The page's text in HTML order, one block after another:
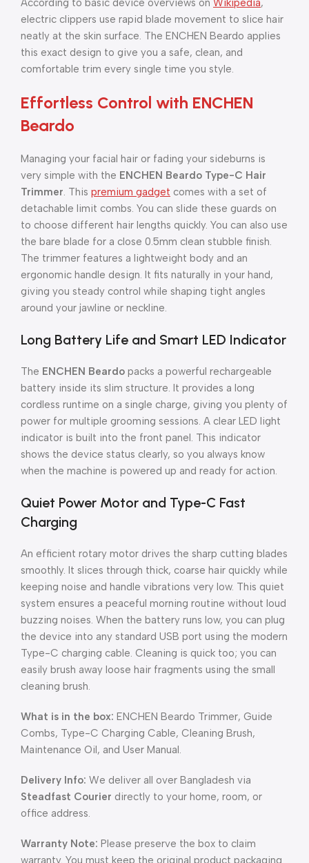
According to basic device overviews on Wikipedia,
electric clippers use rapid blade movement to slice hair
neatly at the skin surface. The ENCHEN Beardo applies
this exact design to give you a safe, clean, and
comfortable trim every single time you style.
Effortless Control with ENCHEN
Beardo
Managing your facial hair or fading your sideburns is
very simple with the ENCHEN Beardo Type-C Hair
Trimmer. This premium gadget comes with a set of
detachable limit combs. You can slide these guards on
to choose different hair lengths quickly. You can also use
the bare blade for a close 0.5mm clean stubble finish.
The trimmer features a lightweight body and an
ergonomic handle design. It fits naturally in your hand,
giving you steady control while shaping tight angles
around your jawline or neckline.
Long Battery Life and Smart LED Indicator
The ENCHEN Beardo packs a powerful rechargeable
battery inside its slim structure. It provides a long
cordless runtime on a single charge, giving you plenty of
power for multiple grooming sessions. A clear LED light
indicator is built into the front panel. This indicator
shows the device status clearly, so you always know
when the machine is powered up and ready for action.
Quiet Power Motor and Type-C Fast
Charging
An efficient rotary motor drives the sharp cutting blades
smoothly. It slices through thick, coarse hair quickly while
keeping noise and handle vibrations very low. This quiet
system ensures a peaceful morning routine without loud
buzzing noises. When the battery runs low, you can plug
the device into any standard USB port using the modern
Type-C charging cable. Cleaning is quick too; you can
easily brush away loose hair fragments using the small
cleaning brush.
What is in the box: ENCHEN Beardo Trimmer, Guide
Combs, Type-C Charging Cable, Cleaning Brush,
Maintenance Oil, and User Manual.
Delivery Info: We deliver all over Bangladesh via
Steadfast Courier directly to your home, room, or
office address.
Warranty Note: Please preserve the box to claim
warranty. You must keep the original product packaging